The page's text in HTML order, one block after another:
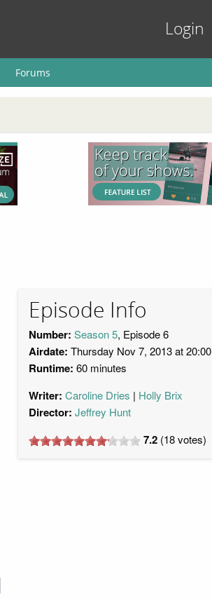
Login
Forums
Episode Info
Number: Season 5, Episode 6
Airdate: Thursday Nov 7, 2013 at 20:00
Runtime: 60 minutes
Writer: Caroline Dries Holly Brix
Director: Jeffrey Hunt
7.2 (18votes)